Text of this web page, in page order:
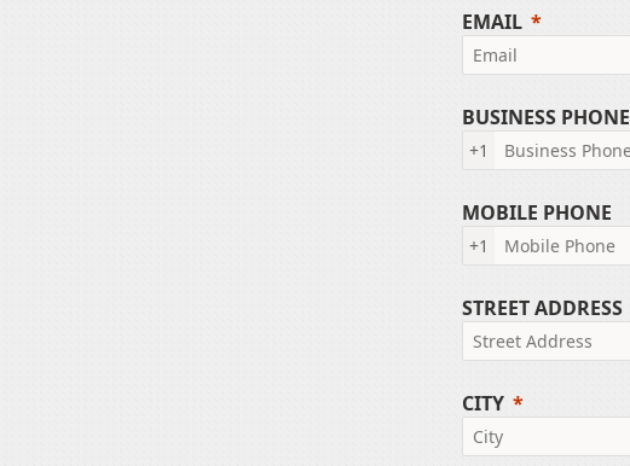
EMAIL
BUSINESS PHONE
+1
MOBILE PHONE
+1
STREET ADDRESS
CITY